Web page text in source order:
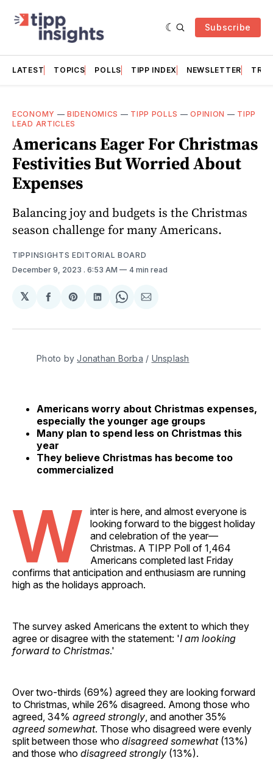
Subscribe
LATEST TOPICS POLLS TIPP INDEX NEWSLETTER
ECONOMY —BIDENOMICS — TIPP POLLS —OPINION — TIPP
LEAD ARTICLES
Americans Eager For Christmas
Festivities But Worried About
Expenses
Balancing joy and budgets is the Christmas
season challenge for many Americans.
TIPPINSIGHTS EDITORIAL BOARD
December 9, 2023 . 6:53 AM 4 min read
𝕏
Share
Facebook
Share
Pinterest
Share
LinkedIn
Share
WhatsApp
Share
Email
Photo by Jonathan Borba / Unsplash
Americans worry about Christmas expenses,
especially the younger age groups
Many plan to spend less on Christmas this
year
They believe Christmas has become too
commercialized
W
inter is here, and almost everyone is
looking forward to the biggest holiday
and celebration of the year—
Christmas. A TIPP Poll of 1,464
Americans completed last Friday
confirms that anticipation and enthusiasm are running
high as the holidays approach.
The survey asked Americans the extent to which they
agree or disagree with the statement: 'I am looking
forward to Christmas.'
Over two-thirds (69%) agreed they are looking forward
to Christmas, while 26% disagreed. Among those who
agreed, 34% agreed strongly , and another 35%
agreed somewhat. Those who disagreed were evenly
split between those who disagreed somewhat(13%)
and those who disagreed strongly (13%).